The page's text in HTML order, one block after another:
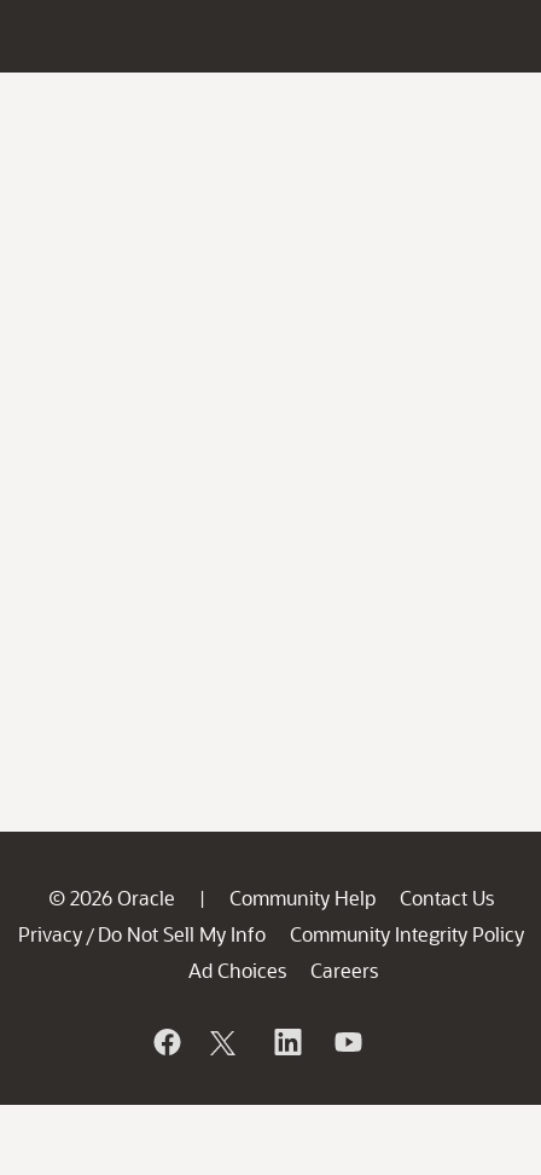
© 2026 Oracle | Community Help
Contact Us
Privacy / Do Not Sell My Info
Community Integrity Policy
Ad Choices
Careers